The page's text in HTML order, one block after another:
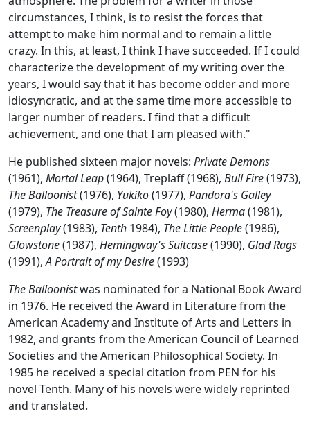
circumstances, I think, is to resist the forces that
attempt to make him normal and to remain a little
crazy. In this, at least, I think I have succeeded. If I could
characterize the development of my writing over the
years, I would say that it has become odder and more
idiosyncratic, and at the same time more accessible to
larger number of readers. I find that a difficult
achievement, and one that I am pleased with."
He published sixteen major novels: Private Demons
(1961), Mortal Leap(1964), Treplaff(1968), Bull Fire(1973),
The Balloonist(1976), Yukiko(1977), Pandora's Galley
(1979), The Treasure of Sainte Foy(1980), Herma(1981),
Screenplay(1983), Tenth 1984), The Little People(1986),
Glowstone(1987), Hemingway's Suitcase(1990), Glad Rags
(1991),A Portrait of my Desire(1993)
The Balloonistwas nominated for a National Book Award
in 1976. He received the Award in Literature from the
American Academy and Institute of Arts and Letters in
1982, and grants from the American Council of Learned
Societies and the American Philosophical Society. In
1985 he received a special citation from PEN for his
novel Tenth. Many of his novels were widely reprinted
and translated.